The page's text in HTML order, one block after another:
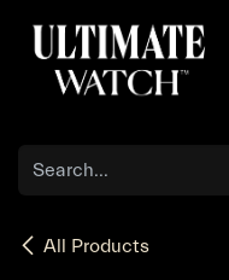
All Products